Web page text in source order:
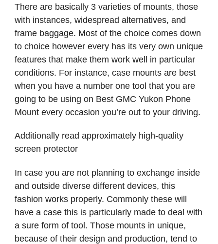
There are basically 3 varieties of mounts, those
with instances, widespread alternatives, and
frame baggage. Most of the choice comes down
to choice however every has its very own unique
features that make them work well in particular
conditions. For instance, case mounts are best
when you have a number one tool that you are
going to be using on Best GMC Yukon Phone
Mount every occasion you’re out to your driving.
Additionally read approximately high-quality
screen protector
In case you are not planning to exchange inside
and outside diverse different devices, this
fashion works properly. Commonly these will
have a case this is particularly made to deal with
a sure form of tool. Those mounts in unique,
because of their design and production, tend to